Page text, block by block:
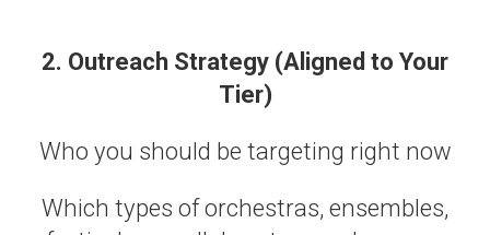
2. Outreach Strategy (Aligned to Your
Tier)
Who you should be targeting right now
Which types of orchestras, ensembles,